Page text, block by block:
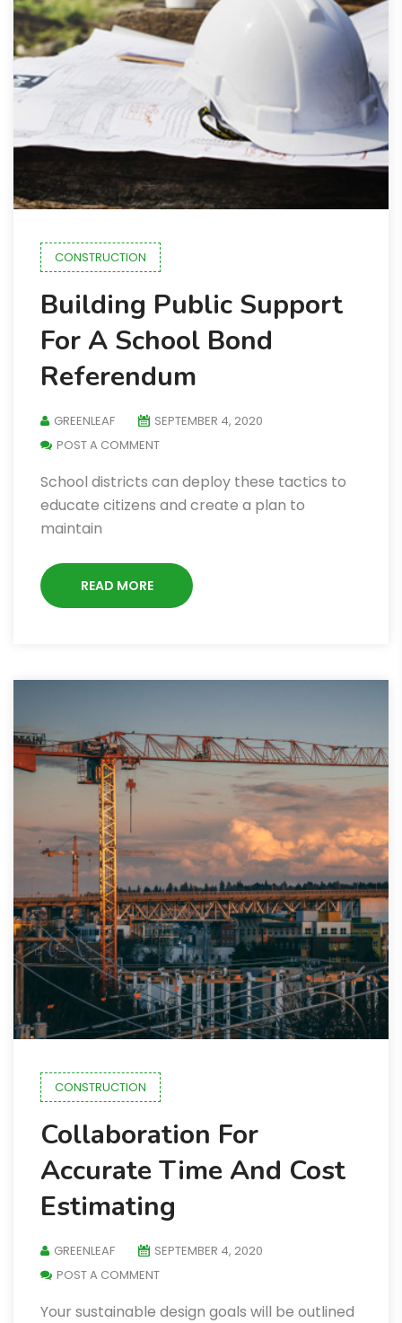
CONSTRUCTION
Building Public Support
For A School Bond
Referendum
GREENLEAF
SEPTEMBER 4, 2020
POST A COMMENT
School districts can deploy these tactics to
educate citizens and create a plan to
maintain
READ MORE
CONSTRUCTION
Collaboration For
Accurate Time And Cost
Estimating
GREENLEAF
SEPTEMBER 4, 2020
POST A COMMENT
Your sustainable design goals will be outlined